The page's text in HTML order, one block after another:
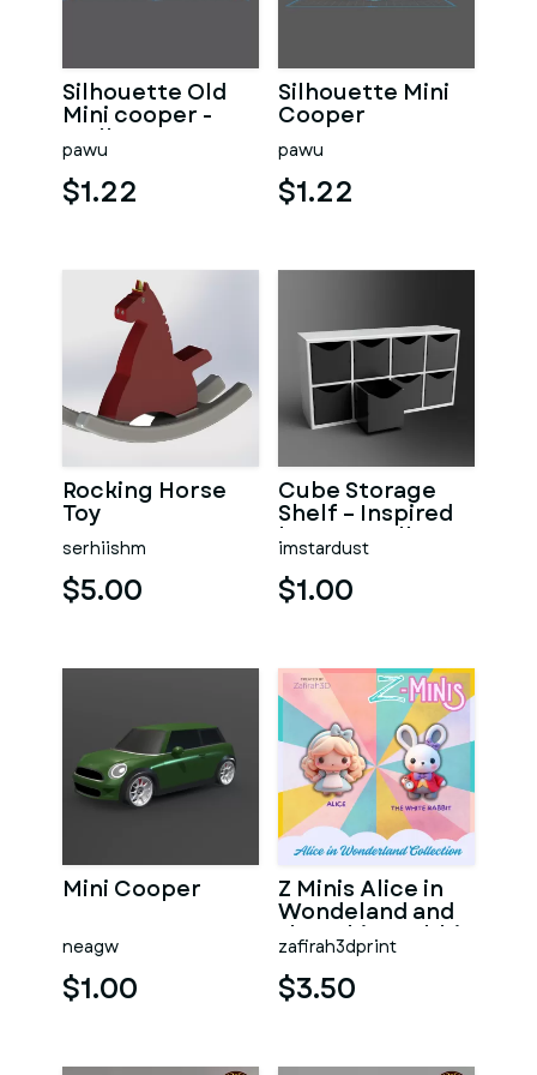
Silhouette Old
Mini cooper -
Wall Art
pawu
$1.22
Silhouette Mini
Cooper
pawu
$1.22
Rocking Horse
Toy
serhiishm
$5.00
Cube Storage
Shelf – Inspired
by IKEA Kallax
imstardust
$1.00
Mini Cooper
neagw
$1.00
Z Minis Alice in
Wondeland and
the White Rabbit
zafirah3dprint
$3.50